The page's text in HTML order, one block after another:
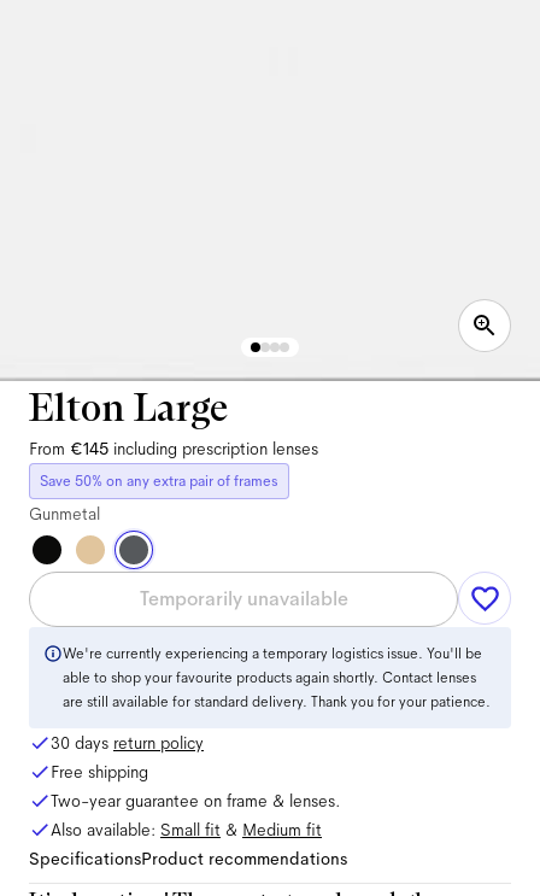
Elton Large
From €145 including prescription lenses
Save 50% on any extra pair of frames
Gunmetal
Temporarily unavailable
We're currently experiencing a temporary logistics issue. You'll be
able to shop your favourite products again shortly. Contact lenses
are still available for standard delivery. Thank you for your patience.
30 days return policy
Free shipping
Two-year guarantee on frame & lenses.
Also available: Small fit & Medium fit
SpecificationsProduct recommendations